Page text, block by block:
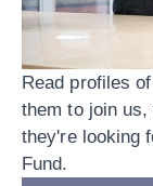
Read profiles
them to join
they're looking
Fund.